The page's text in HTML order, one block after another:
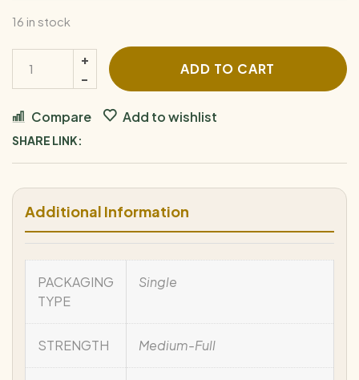
16 in stock
ADD TO CART
Compare Add to wishlist
SHARE LINK:
Additional Information
PACKAGING
TYPE
Single
STRENGTH Medium-Full